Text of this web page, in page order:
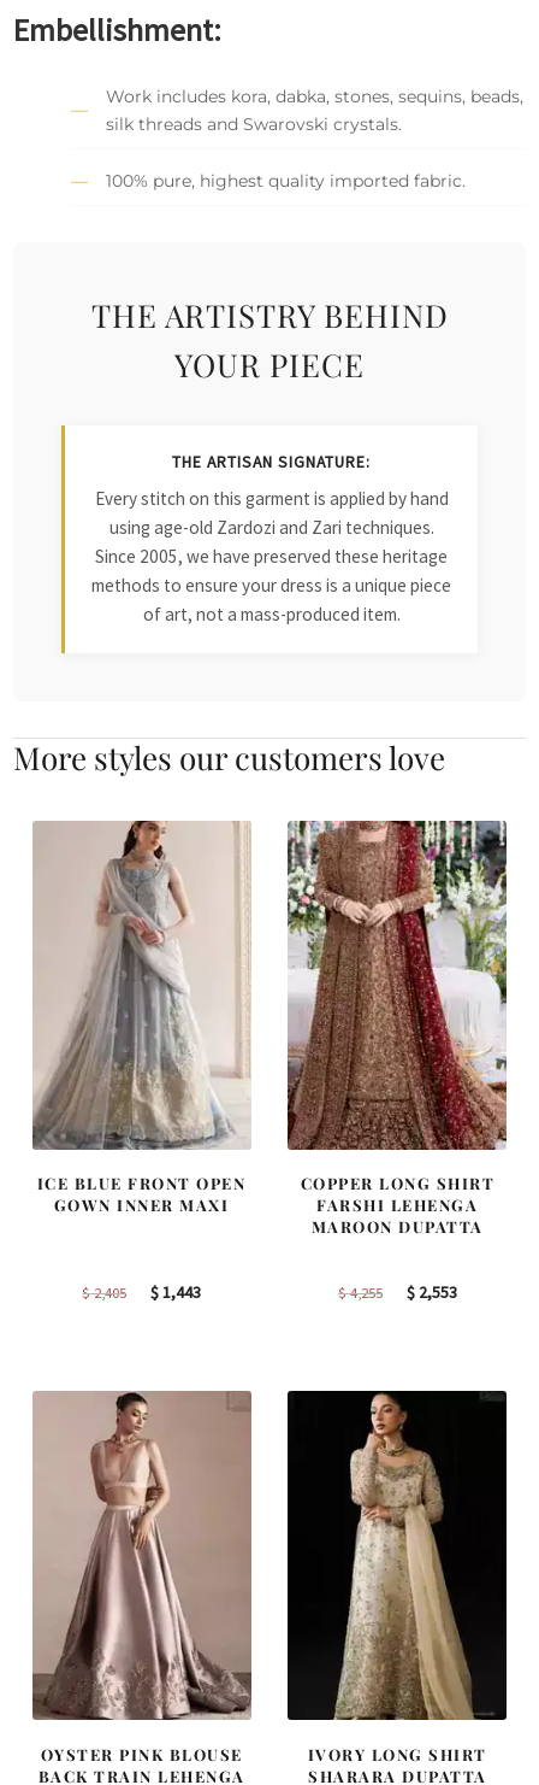
Embellishment:
Work includes kora, dabka, stones, sequins, beads,
silk threads and Swarovski crystals.
100% pure, highest quality imported fabric.
THE ARTISTRY BEHIND
YOUR PIECE
THE ARTISAN SIGNATURE:
Every stitch on this garment is applied by hand
using age-old Zardozi and Zari techniques.
Since 2005, we have preserved these heritage
methods to ensure your dress is a unique piece
of art, not a mass-produced item.
More styles our customers love
ICE BLUE FRONT OPEN
GOWN INNER MAXI
$2,405
Original
$1,443Current
COPPER LONG SHIRT
FARSHI LEHENGA
MAROON DUPATTA
$4,255
Original
$2,553Current
OYSTER PINK BLOUSE
BACK TRAIN LEHENGA
IVORY LONG SHIRT
SHARARA DUPATTA